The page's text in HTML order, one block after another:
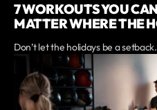
7 WORKOUTS YOU
MATTER WHERE THE
Don’t let the holidays be a